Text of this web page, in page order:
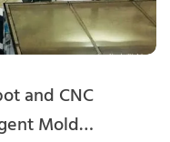
and CNC
Mold